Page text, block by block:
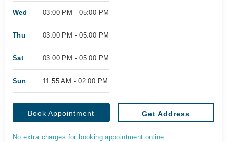
Wed 03:00 PM - 05:00 PM
Thu 03:00 PM - 05:00 PM
Sat 03:00 PM - 05:00 PM
Sun 11:55 AM - 02:00 PM
Book Appointment Get Address
No extra charges for booking appointment online.